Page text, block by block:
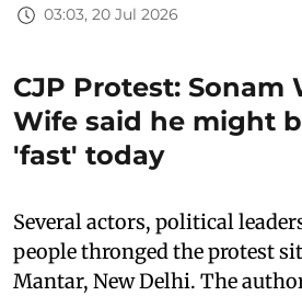
03:03, 20 Jul 2026
CJP Protest: Sonam
Wife said he might
'fast' today
Several actors, political
people thronged the protest
Mantar, New Delhi. The